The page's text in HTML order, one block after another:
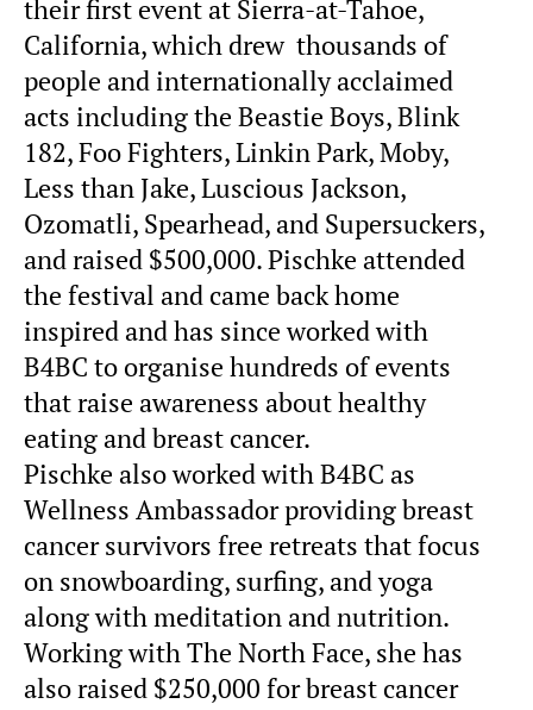
their first event at Sierra-at-Tahoe,
California, which drew thousands of
people and internationally acclaimed
acts including the Beastie Boys, Blink
182, Foo Fighters, Linkin Park, Moby,
Less than Jake, Luscious Jackson,
Ozomatli, Spearhead, and Supersuckers,
and raised $500,000. Pischke attended
the festival and came back home
inspired and has since worked with
B4BC to organise hundreds of events
that raise awareness about healthy
eating and breast cancer.
Pischke also worked with B4BC as
Wellness Ambassador providing breast
cancer survivors free retreats that focus
on snowboarding, surfing, and yoga
along with meditation and nutrition.
Working with The North Face, she has
also raised $250,000 for breast cancer